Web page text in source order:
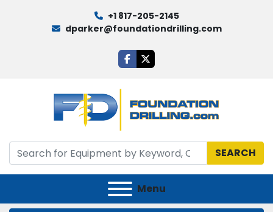
+1 817-205-2145
dparker@foundationdrilling.com
facebook
twitter
SEARCH
Menu